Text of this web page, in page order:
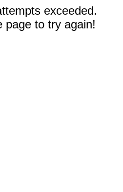
exceeded.
page to try again!